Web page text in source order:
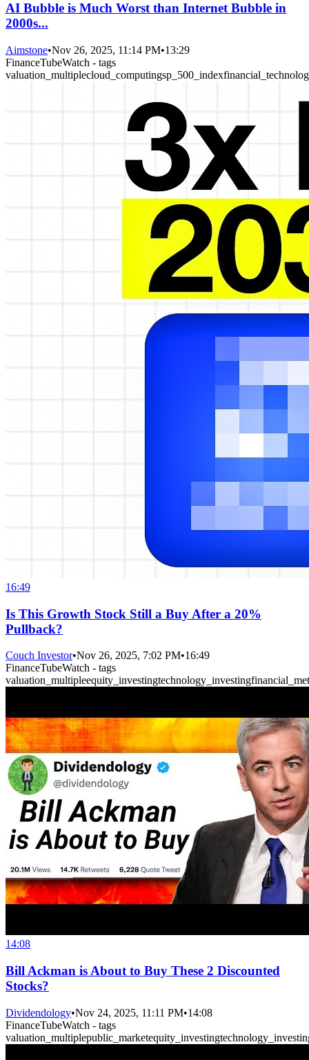
AI Bubble is Much Worst than Internet Bubble in
2000s...
Aimstone•Nov 26, 2025, 11:14 PM•13:29
FinanceTubeWatch - tags
valuation_multiplecloud_computingsp_500_index
16:49
Is This Growth Stock Still a Buy After a 20%
Pullback?
Couch Investor•Nov 26, 2025, 7:02 PM•16:49
FinanceTubeWatch - tags
valuation_multipleequity_investingtechnology_investing
14:08
Bill Ackman is About to Buy These 2 Discounted
Stocks?
Dividendology•Nov 24, 2025, 11:11 PM•14:08
FinanceTubeWatch - tags
valuation_multiplepublic_marketequity_investing